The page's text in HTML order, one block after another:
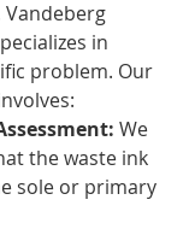
Vandeberg
in
problem. Our
We
the waste ink
sole or primary